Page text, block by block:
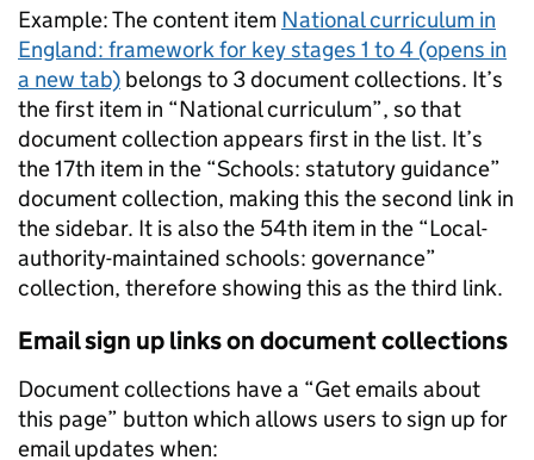
Example: The content item National curriculum in
England: framework for key stages 1 to 4 (opens in
a new tab) belongs to 3 document collections. It’s
the first item in “National curriculum”, so that
document collection appears first in the list. It’s
the 17th item in the “Schools: statutory guidance”
document collection, making this the second link in
the sidebar. It is also the 54th item in the “Local-
authority-maintained schools: governance”
collection, therefore showing this as the third link.
Email sign up links on document collections
Document collections have a “Get emails about
this page” button which allows users to sign up for
email updates when: